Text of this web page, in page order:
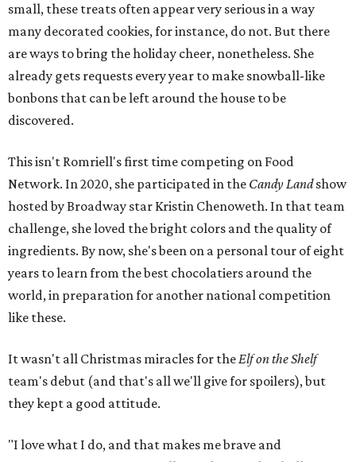
small, these treats often appear very serious in a way
many decorated cookies, for instance, do not. But there
are ways to bring the holiday cheer, nonetheless. She
already gets requests every year to make snowball-like
bonbons that can be left around the house to be
discovered.
This isn't Romriell's first time competing on Food
Network. In 2020, she participated in the Candy Landshow
hosted by Broadway star Kristin Chenoweth. In that team
challenge, she loved the bright colors and the quality of
ingredients. By now, she's been on a personal tour of eight
years to learn from the best chocolatiers around the
world, in preparation for another national competition
like these.
It wasn't all Christmas miracles for theElf on the Shelf
team's debut (and that's all we'll give for spoilers), but
they kept a good attitude.
"I love what I do, and that makes me brave and